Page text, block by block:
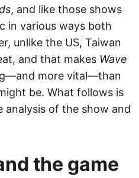
, and like those shows
in various ways both
unlike the US, Taiwan
and that makes Wave
more vital—than
be. What follows is
analysis of the show and
the game